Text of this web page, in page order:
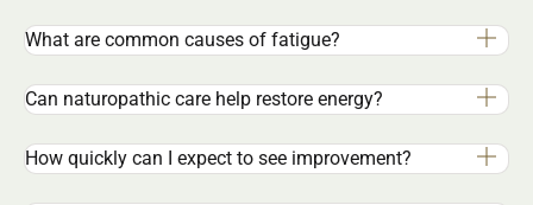
What are common causes of fatigue?
Can naturopathic care help restore energy?
How quickly can I expect to see improvement?